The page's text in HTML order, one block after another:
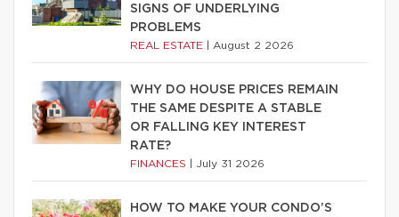
SIGNS OF UNDERLYING
PROBLEMS
REAL ESTATE August 2 2026
WHY DO HOUSE PRICES REMAIN
THE SAME DESPITE A STABLE
OR FALLING KEY INTEREST
RATE?
FINANCES July 31 2026
HOW TO MAKE YOUR CONDO’S